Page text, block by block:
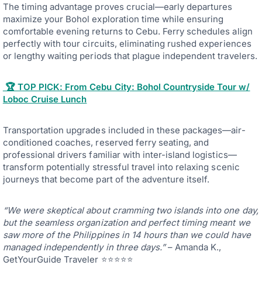
The timing advantage proves crucial—early departures
maximize your Bohol exploration time while ensuring
comfortable evening returns to Cebu. Ferry schedules align
perfectly with tour circuits, eliminating rushed experiences
or lengthy waiting periods that plague independent travelers.
🏆 TOP PICK: From Cebu City: Bohol Countryside Tour w/
Loboc Cruise Lunch
Transportation upgrades included in these packages—air-
conditioned coaches, reserved ferry seating, and
professional drivers familiar with inter-island logistics—
transform potentially stressful travel into relaxing scenic
journeys that become part of the adventure itself.
“We were skeptical about cramming two islands into one day,
but the seamless organization and perfect timing meant we
saw more of the Philippines in 14 hours than we could have
managed independently in three days.”– Amanda K.,
GetYourGuide Traveler ⭐⭐⭐⭐⭐